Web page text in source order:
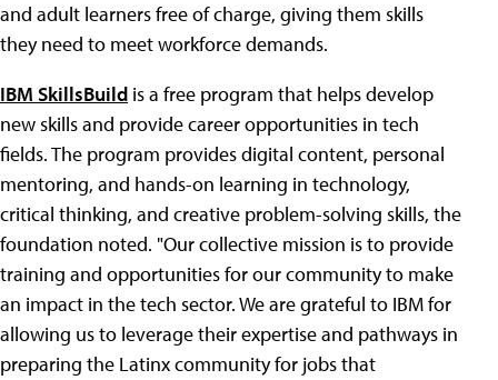
and adult learners free of charge, giving them skills
they need to meet workforce demands.
IBM SkillsBuild is a free program that helps develop
new skills and provide career opportunities in tech
fields. The program provides digital content, personal
mentoring, and hands-on learning in technology,
critical thinking, and creative problem-solving skills, the
foundation noted. "Our collective mission is to provide
training and opportunities for our community to make
an impact in the tech sector. We are grateful to IBM for
allowing us to leverage their expertise and pathways in
preparing the Latinx community for jobs that